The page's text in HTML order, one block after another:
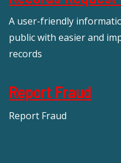
A user-friendly
public with easier and
records
Report Fraud
Report Fraud